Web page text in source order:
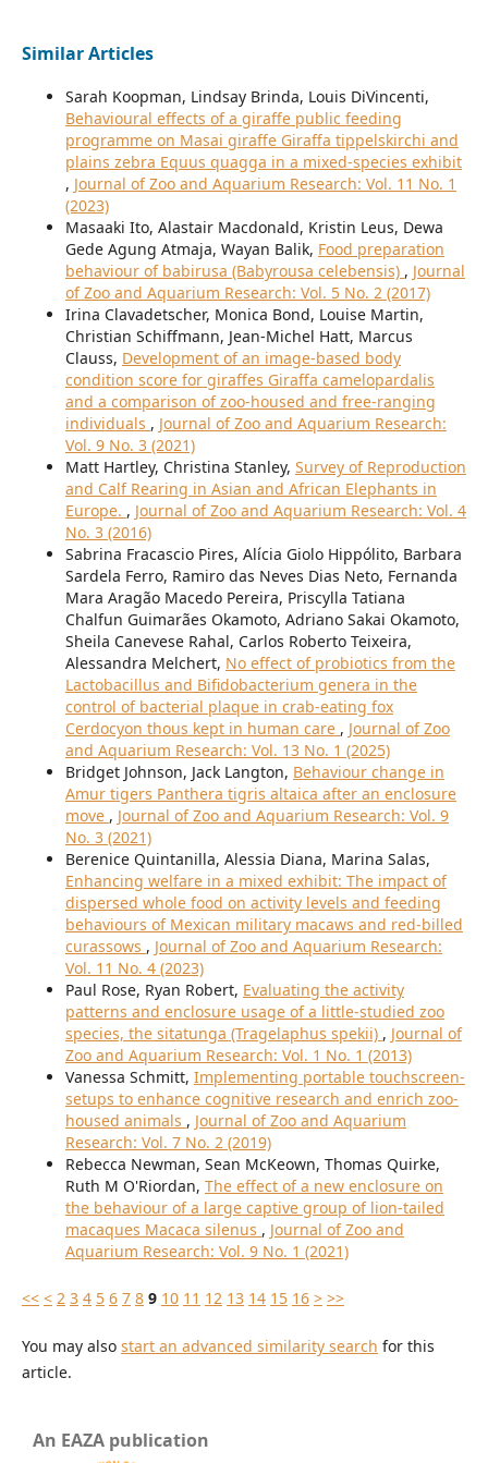
Similar Articles
Sarah Koopman, Lindsay Brinda, Louis DiVincenti,
Behavioural effects of a giraffe public feeding
programme on Masai giraffe Giraffa tippelskirchi and
plains zebra Equus quagga in a mixed-species exhibit
, Journal of Zoo and Aquarium Research: Vol. 11 No. 1
(2023)
Masaaki Ito, Alastair Macdonald, Kristin Leus, Dewa
Gede Agung Atmaja, Wayan Balik, Food preparation
behaviour of babirusa (Babyrousa celebensis) , Journal
of Zoo and Aquarium Research: Vol. 5 No. 2 (2017)
Irina Clavadetscher, Monica Bond, Louise Martin,
Christian Schiffmann, Jean-Michel Hatt, Marcus
Clauss, Development of an image-based body
condition score for giraffes Giraffa camelopardalis
and a comparison of zoo-housed and free-ranging
individuals , Journal of Zoo and Aquarium Research:
Vol. 9 No. 3 (2021)
Matt Hartley, Christina Stanley, Survey of Reproduction
and Calf Rearing in Asian and African Elephants in
Europe. , Journal of Zoo and Aquarium Research: Vol. 4
No. 3 (2016)
Sabrina Fracascio Pires, Alícia Giolo Hippólito, Barbara
Sardela Ferro, Ramiro das Neves Dias Neto, Fernanda
Mara Aragão Macedo Pereira, Priscylla Tatiana
Chalfun Guimarães Okamoto, Adriano Sakai Okamoto,
Sheila Canevese Rahal, Carlos Roberto Teixeira,
Alessandra Melchert, No effect of probiotics from the
Lactobacillus and Bifidobacterium genera in the
control of bacterial plaque in crab-eating fox
Cerdocyon thous kept in human care , Journal of Zoo
and Aquarium Research: Vol. 13 No. 1 (2025)
Bridget Johnson, Jack Langton, Behaviour change in
Amur tigers Panthera tigris altaica after an enclosure
move , Journal of Zoo and Aquarium Research: Vol. 9
No. 3 (2021)
Berenice Quintanilla, Alessia Diana, Marina Salas,
Enhancing welfare in a mixed exhibit: The impact of
dispersed whole food on activity levels and feeding
behaviours of Mexican military macaws and red-billed
curassows , Journal of Zoo and Aquarium Research:
Vol. 11 No. 4 (2023)
Paul Rose, Ryan Robert, Evaluating the activity
patterns and enclosure usage of a little-studied zoo
species, the sitatunga (Tragelaphus spekii) , Journal of
Zoo and Aquarium Research: Vol. 1 No. 1 (2013)
Vanessa Schmitt, Implementing portable touchscreen-
setups to enhance cognitive research and enrich zoo-
housed animals , Journal of Zoo and Aquarium
Research: Vol. 7 No. 2 (2019)
Rebecca Newman, Sean McKeown, Thomas Quirke,
Ruth M O'Riordan, The effect of a new enclosure on
the behaviour of a large captive group of lion-tailed
macaques Macaca silenus , Journal of Zoo and
Aquarium Research: Vol. 9 No. 1 (2021)
<< < 2 3 4 5 6 7 8 9 10 11 12 13 14 15 16 > >>
You may also start an advanced similarity search for this
article.
An EAZA publication